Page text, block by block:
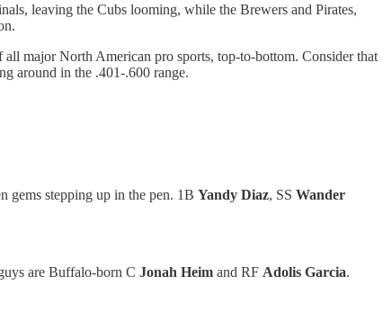
leaving the Cubs looming, while the Brewers and Pirates,
major North American pro sports, top-to-bottom. Consider that
around in the .401-.600 range.
gems stepping up in the pen. 1B Yandy Diaz, SS Wander
are Buffalo-born C Jonah Heim and RF Adolis Garcia.